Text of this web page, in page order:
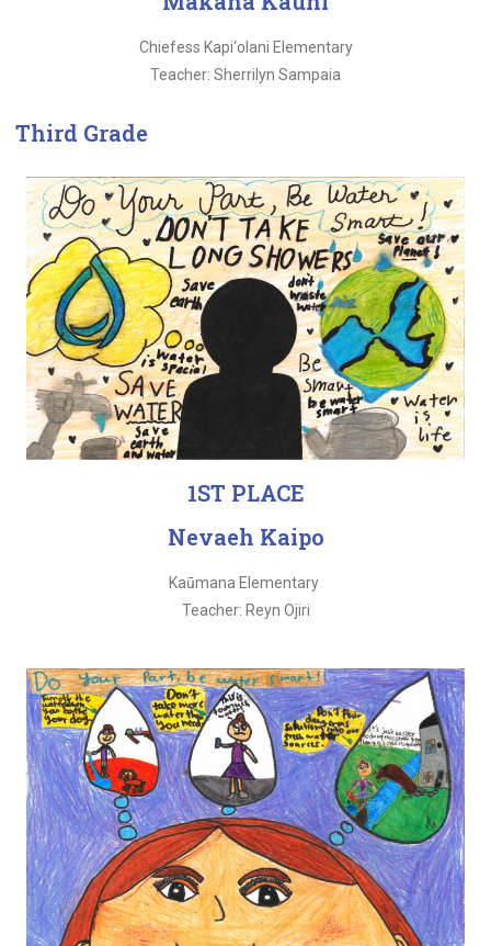
Chiefess Kapi‘olani Elementary
Teacher: Sherrilyn Sampaia
Third Grade
1ST PLACE
Nevaeh Kaipo
Kaūmana Elementary
Teacher: Reyn Ojiri